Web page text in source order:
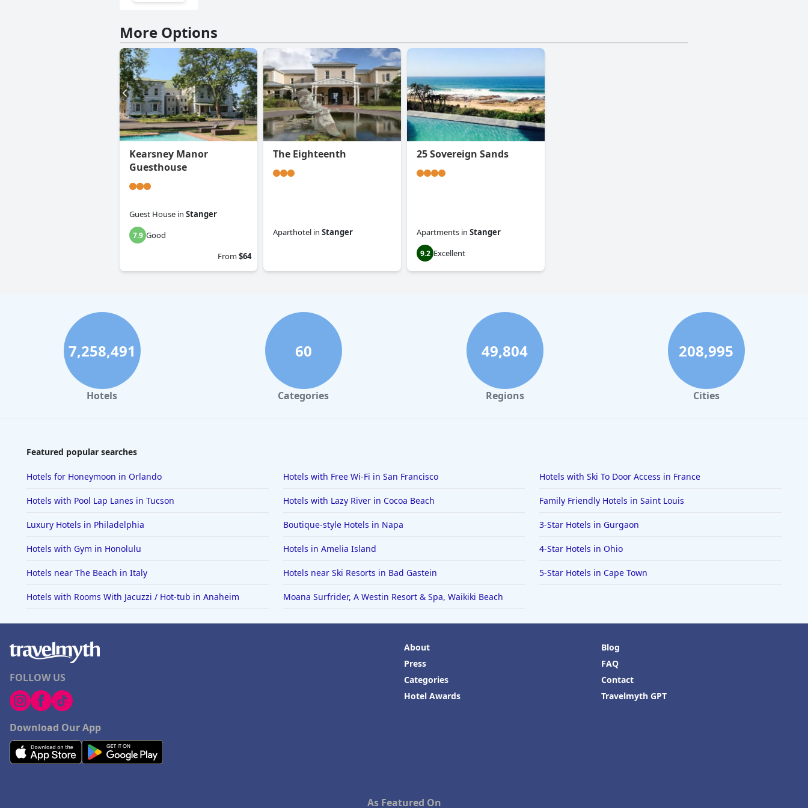
More Options
Kearsney Manor
Guesthouse
Guest House in Stanger
7.9 Good
From$64
The Eighteenth
Aparthotel in Stanger
25 Sovereign Sands
Apartments in Stanger
9.2 Excellent
7,258,491
Hotels
60
Categories
49,804
Regions
208,995
Cities
Featured popular searches
Hotels for Honeymoon in Orlando Hotels with Free Wi-Fi in San Francisco Hotels with Ski To Door Access in France
Hotels with Pool Lap Lanes in Tucson Hotels with Lazy River in Cocoa Beach Family Friendly Hotels in Saint Louis
Luxury Hotels in Philadelphia Boutique-style Hotels in Napa 3-Star Hotels in Gurgaon
Hotels with Gym in Honolulu Hotels in Amelia Island 4-Star Hotels in Ohio
Hotels near The Beach in Italy Hotels near Ski Resorts in Bad Gastein 5-Star Hotels in Cape Town
Hotels with Rooms With Jacuzzi / Hot-tub in Anaheim Moana Surfrider, A Westin Resort & Spa, Waikiki Beach
FOLLOW US
Download Our App
About
Press
Categories
Hotel Awards
Blog
FAQ
Contact
Travelmyth GPT
As Featured On